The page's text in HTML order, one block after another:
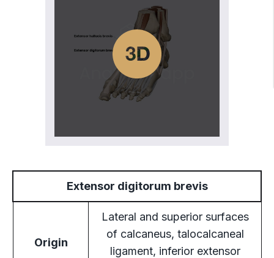
Extensor digitorum brevis
Origin
Lateral and superior surfaces
of calcaneus, talocalcaneal
ligament, inferior extensor